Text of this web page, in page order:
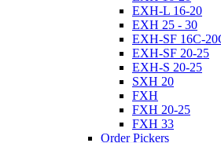
EXH-L 16-20
EXH 25 - 30
EXH-SF 16C-
EXH-SF 20-25
EXH-S 20-25
SXH 20
FXH
FXH 20-25
FXH 33
Order Pickers